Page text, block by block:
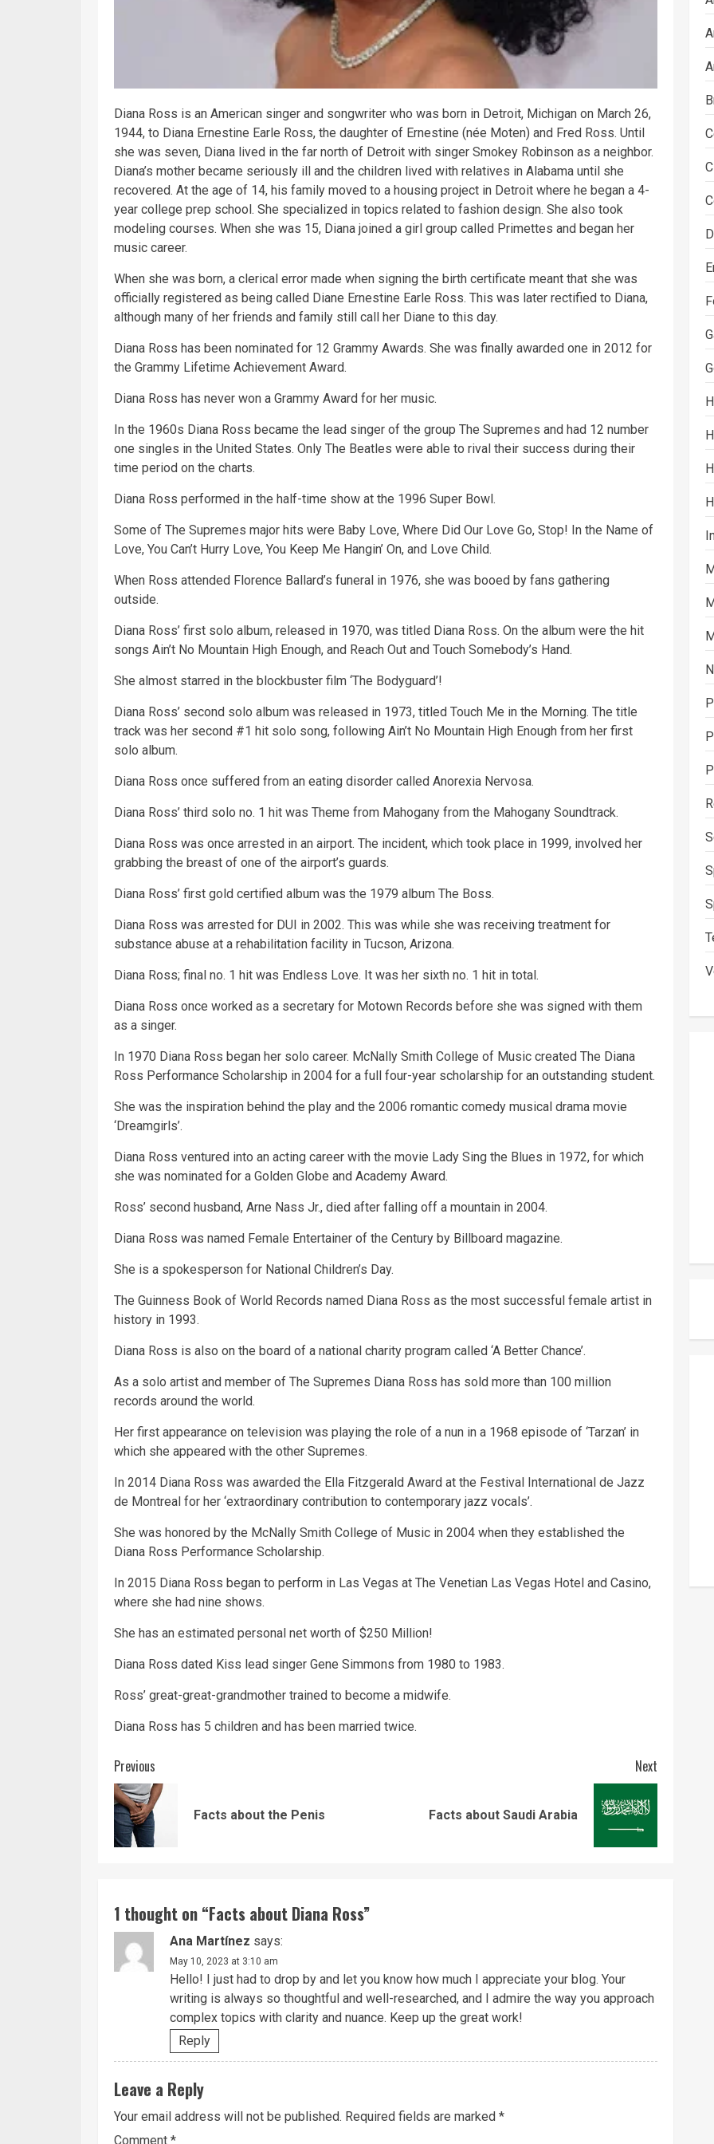
Diana Ross is an American singer and songwriter who was born in Detroit, Michigan on March 26,
1944, to Diana Ernestine Earle Ross, the daughter of Ernestine (née Moten) and Fred Ross. Until
she was seven, Diana lived in the far north of Detroit with singer Smokey Robinson as a neighbor.
Diana’s mother became seriously ill and the children lived with relatives in Alabama until she
recovered. At the age of 14, his family moved to a housing project in Detroit where he began a 4-
year college prep school. She specialized in topics related to fashion design. She also took
modeling courses. When she was 15, Diana joined a girl group called Primettes and began her
music career.
When she was born, a clerical error made when signing the birth certificate meant that she was
officially registered as being called Diane Ernestine Earle Ross. This was later rectified to Diana,
although many of her friends and family still call her Diane to this day.
Diana Ross has been nominated for 12 Grammy Awards. She was finally awarded one in 2012 for
the Grammy Lifetime Achievement Award.
Diana Ross has never won a Grammy Award for her music.
In the 1960s Diana Ross became the lead singer of the group The Supremes and had 12 number
one singles in the United States. Only The Beatles were able to rival their success during their
time period on the charts.
Diana Ross performed in the half-time show at the 1996 Super Bowl.
Some of The Supremes major hits were Baby Love, Where Did Our Love Go, Stop! In the Name of
Love, You Can’t Hurry Love, You Keep Me Hangin’ On, and Love Child.
When Ross attended Florence Ballard’s funeral in 1976, she was booed by fans gathering
outside.
Diana Ross’ first solo album, released in 1970, was titled Diana Ross. On the album were the hit
songs Ain’t No Mountain High Enough, and Reach Out and Touch Somebody’s Hand.
She almost starred in the blockbuster film ‘The Bodyguard’!
Diana Ross’ second solo album was released in 1973, titled Touch Me in the Morning. The title
track was her second #1 hit solo song, following Ain’t No Mountain High Enough from her first
solo album.
Diana Ross once suffered from an eating disorder called Anorexia Nervosa.
Diana Ross’ third solo no. 1 hit was Theme from Mahogany from the Mahogany Soundtrack.
Diana Ross was once arrested in an airport. The incident, which took place in 1999, involved her
grabbing the breast of one of the airport’s guards.
Diana Ross’ first gold certified album was the 1979 album The Boss.
Diana Ross was arrested for DUI in 2002. This was while she was receiving treatment for
substance abuse at a rehabilitation facility in Tucson, Arizona.
Diana Ross; final no. 1 hit was Endless Love. It was her sixth no. 1 hit in total.
Diana Ross once worked as a secretary for Motown Records before she was signed with them
as a singer.
In 1970 Diana Ross began her solo career. McNally Smith College of Music created The Diana
Ross Performance Scholarship in 2004 for a full four-year scholarship for an outstanding student.
She was the inspiration behind the play and the 2006 romantic comedy musical drama movie
‘Dreamgirls’.
Diana Ross ventured into an acting career with the movie Lady Sing the Blues in 1972, for which
she was nominated for a Golden Globe and Academy Award.
Ross’ second husband, Arne Nass Jr., died after falling off a mountain in 2004.
Diana Ross was named Female Entertainer of the Century by Billboard magazine.
She is a spokesperson for National Children’s Day.
The Guinness Book of World Records named Diana Ross as the most successful female artist in
history in 1993.
Diana Ross is also on the board of a national charity program called ‘A Better Chance’.
As a solo artist and member of The Supremes Diana Ross has sold more than 100 million
records around the world.
Her first appearance on television was playing the role of a nun in a 1968 episode of ‘Tarzan’ in
which she appeared with the other Supremes.
In 2014 Diana Ross was awarded the Ella Fitzgerald Award at the Festival International de Jazz
de Montreal for her ‘extraordinary contribution to contemporary jazz vocals’.
She was honored by the McNally Smith College of Music in 2004 when they established the
Diana Ross Performance Scholarship.
In 2015 Diana Ross began to perform in Las Vegas at The Venetian Las Vegas Hotel and Casino,
where she had nine shows.
She has an estimated personal net worth of $250 Million!
Diana Ross dated Kiss lead singer Gene Simmons from 1980 to 1983.
Ross’ great-great-grandmother trained to become a midwife.
Diana Ross has 5 children and has been married twice.
Continue
Reading
Previous
Previous
Facts about the Penis
Next
Facts about Saudi Arabia
1 thought on “Facts about Diana Ross”
Ana Martínez says:
May 10, 2023 at 3:10 am
Hello! I just had to drop by and let you know how much I appreciate your blog. Your
writing is always so thoughtful and well-researched, and I admire the way you approach
complex topics with clarity and nuance. Keep up the great work!
Reply
Leave a Reply
Your email address will not be published. Required fields are marked *
Comment *